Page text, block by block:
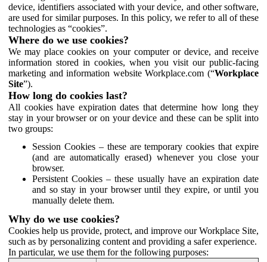
device, identifiers associated with your device, and other software,
are used for similar purposes. In this policy, we refer to all of these
technologies as “cookies”.
Where do we use cookies?
We may place cookies on your computer or device, and receive
information stored in cookies, when you visit our public-facing
marketing and information website Workplace.com (“Workplace
Site”).
How long do cookies last?
All cookies have expiration dates that determine how long they
stay in your browser or on your device and these can be split into
two groups:
Session Cookies – these are temporary cookies that expire
(and are automatically erased) whenever you close your
browser.
Persistent Cookies – these usually have an expiration date
and so stay in your browser until they expire, or until you
manually delete them.
Why do we use cookies?
Cookies help us provide, protect, and improve our Workplace Site,
such as by personalizing content and providing a safer experience.
In particular, we use them for the following purposes: